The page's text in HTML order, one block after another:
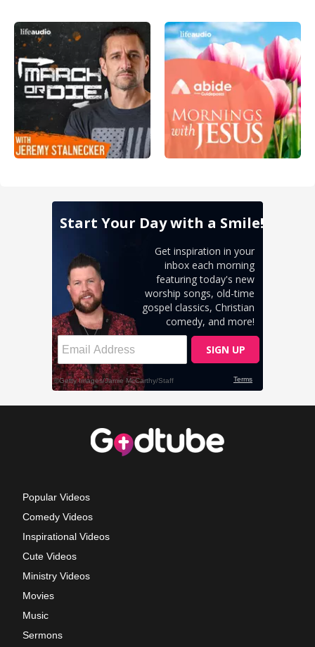
Popular Videos
Comedy Videos
Inspirational Videos
Cute Videos
Ministry Videos
Movies
Music
Sermons